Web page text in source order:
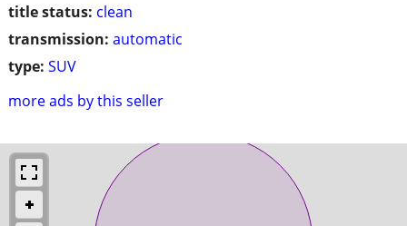
title status: clean
transmission: automatic
type: SUV
more ads by this seller